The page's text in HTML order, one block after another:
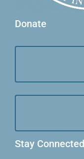
Donate
Stay Connected